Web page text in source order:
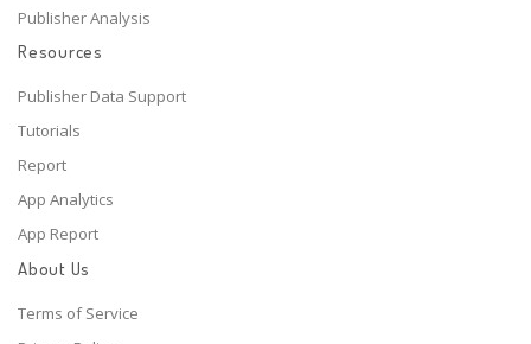
Publisher Analysis
Resources
Publisher Data Support
Tutorials
Report
App Analytics
App Report
About Us
Terms of Service